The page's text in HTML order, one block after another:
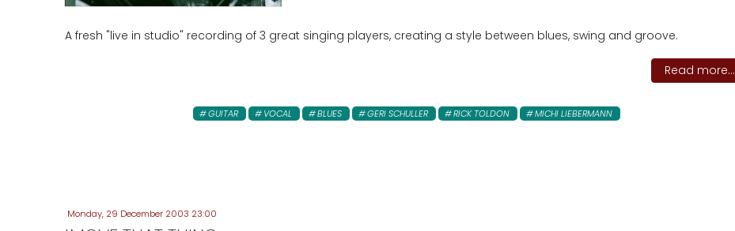
A fresh "live in studio" recording of 3 great singing players, creating a style between blues, swing and groove.
Read more...
GUITAR VOCAL BLUES GERI SCHULLER RICK TOLDON MICHI LIEBERMANN
Monday, 29 December 2003 23:00